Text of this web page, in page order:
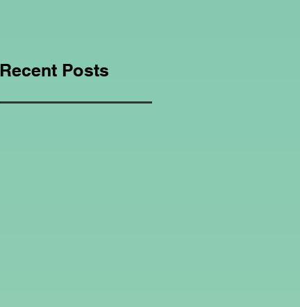
Recent Posts